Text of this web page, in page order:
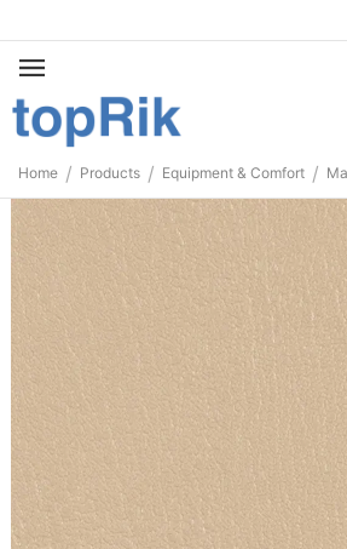
Home / Products / Equipment & Comfort /